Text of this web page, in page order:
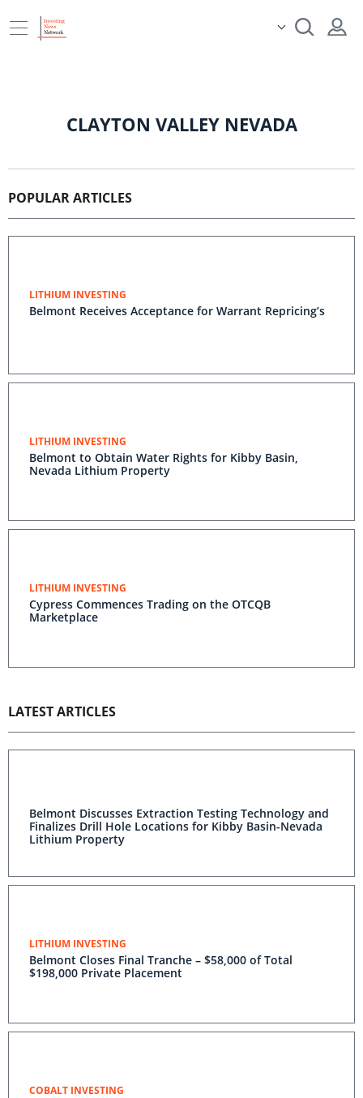
CLAYTON VALLEY NEVADA
POPULAR ARTICLES
LITHIUM INVESTING
Belmont Receives Acceptance for Warrant Repricing’s
LITHIUM INVESTING
Belmont to Obtain Water Rights for Kibby Basin,
Nevada Lithium Property
LITHIUM INVESTING
Cypress Commences Trading on the OTCQB
Marketplace
LATEST ARTICLES
Belmont Discusses Extraction Testing Technology and
Finalizes Drill Hole Locations for Kibby Basin-Nevada
Lithium Property
LITHIUM INVESTING
Belmont Closes Final Tranche – $58,000 of Total
$198,000 Private Placement
COBALT INVESTING